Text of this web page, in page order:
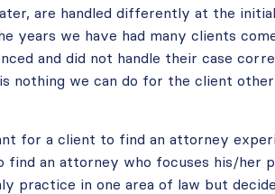
are handled differently at the
years we have had many clients
and did not handle their case
nothing we can do for the client
for a client to find an attorney
find an attorney who focuses his/her
practice in one area of law but